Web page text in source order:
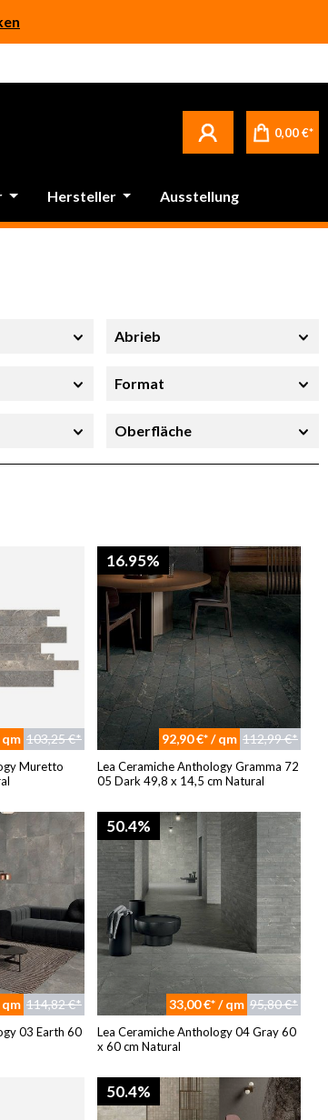
0,00 €*
Hersteller Ausstellung
Abrieb
Format
Oberfläche
qm 103,25 €*
Muretto
16.95%
92,90 €* / qm 112,99 €*
Lea Ceramiche Anthology Gramma 72
05 Dark 49,8 x 14,5 cm Natural
qm 114,82 €*
03 Earth 60
50.4%
33,00 €* / qm 95,80 €*
Lea Ceramiche Anthology 04 Gray 60
x 60 cm Natural
50.4%